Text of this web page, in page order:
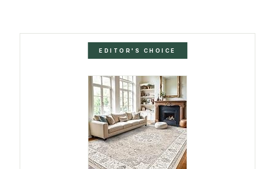
EDITOR'S CHOICE